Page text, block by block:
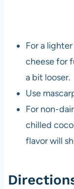
For a
cheese for
a bit looser.
Use
For non-
chilled
flavor will